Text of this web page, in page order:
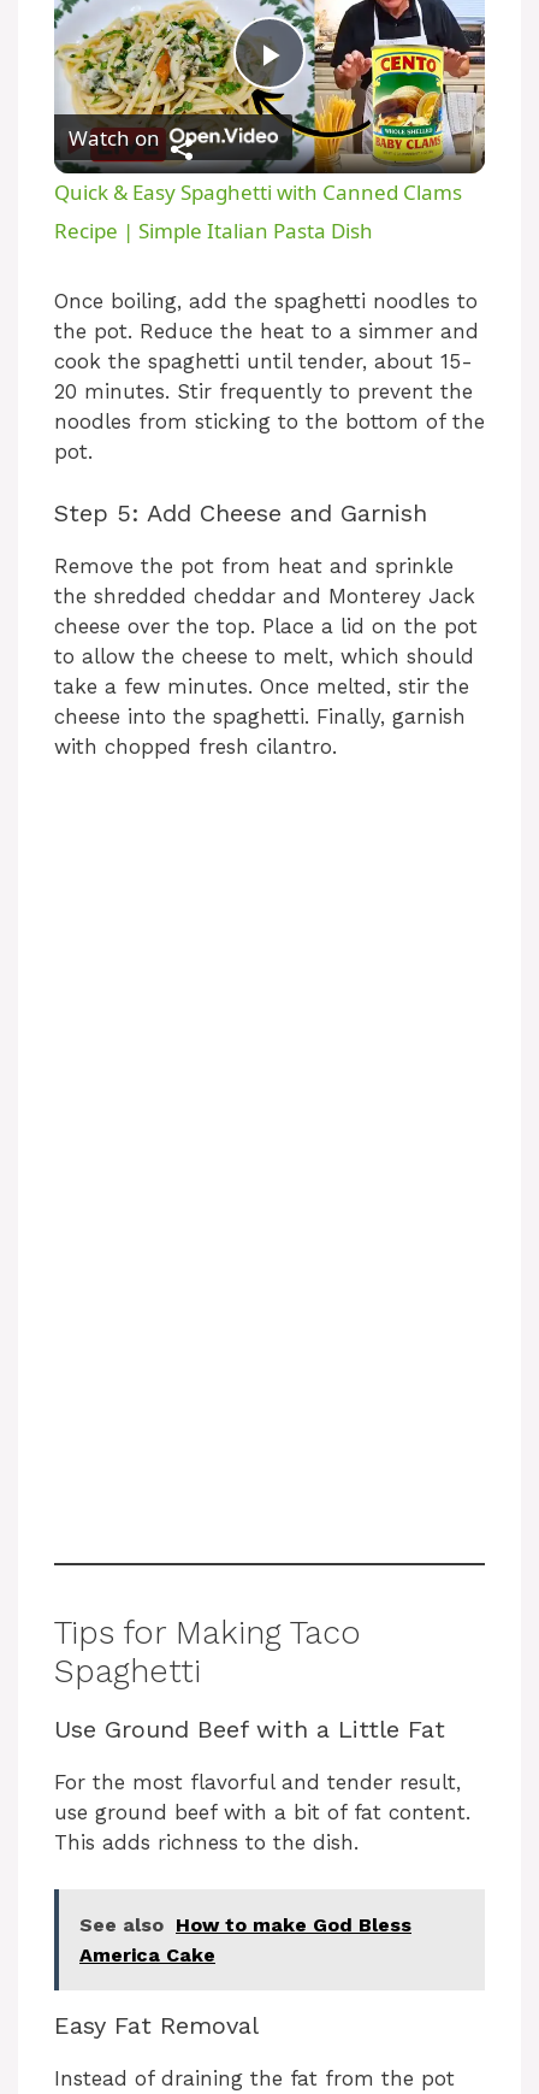
P
l
a
y
V
d
e
o
Watch on
Quick & Easy Spaghetti with Canned Clams
Recipe | Simple Italian Pasta Dish
Once boiling, add the spaghetti noodles to
the pot. Reduce the heat to a simmer and
cook the spaghetti until tender, about 15-
20 minutes. Stir frequently to prevent the
noodles from sticking to the bottom of the
pot.
Step 5: Add Cheese and Garnish
Remove the pot from heat and sprinkle
the shredded cheddar and Monterey Jack
cheese over the top. Place a lid on the pot
to allow the cheese to melt, which should
take a few minutes. Once melted, stir the
cheese into the spaghetti. Finally, garnish
with chopped fresh cilantro.
Tips for Making Taco
Spaghetti
Use Ground Beef with a Little Fat
For the most flavorful and tender result,
use ground beef with a bit of fat content.
This adds richness to the dish.
See also How to make God Bless
America Cake
Easy Fat Removal
Instead of draining the fat from the pot